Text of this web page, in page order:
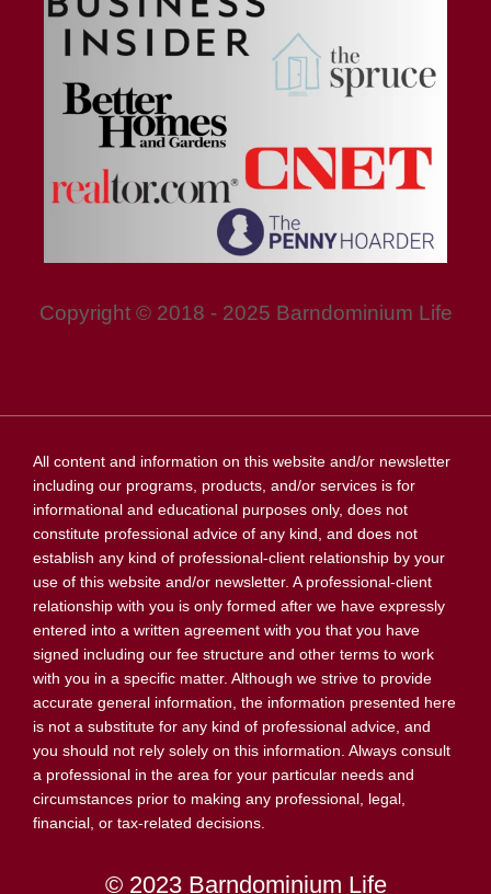
Copyright © 2018 - 2025 Barndominium Life
All content and information on this website and/or newsletter
including our programs, products, and/or services is for
informational and educational purposes only, does not
constitute professional advice of any kind, and does not
establish any kind of professional-client relationship by your
use of this website and/or newsletter. A professional-client
relationship with you is only formed after we have expressly
entered into a written agreement with you that you have
signed including our fee structure and other terms to work
with you in a specific matter. Although we strive to provide
accurate general information, the information presented here
is not a substitute for any kind of professional advice, and
you should not rely solely on this information. Always consult
a professional in the area for your particular needs and
circumstances prior to making any professional, legal,
financial, or tax-related decisions.
© 2023 Barndominium Life